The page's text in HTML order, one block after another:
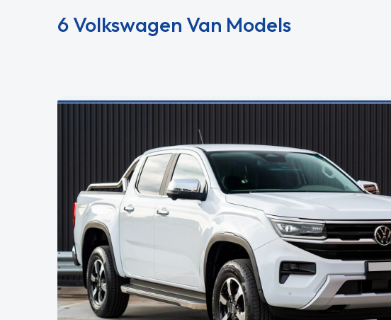
6 Volkswagen Van Models